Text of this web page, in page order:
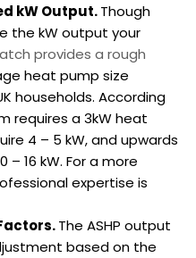
kW Output.Though
the kW output your
provides a rough
heat pump size
households. According
requires a 3kW heat
4 – 5 kW, and upwards
16 kW. For a more
expertise is
The ASHP output
based on the